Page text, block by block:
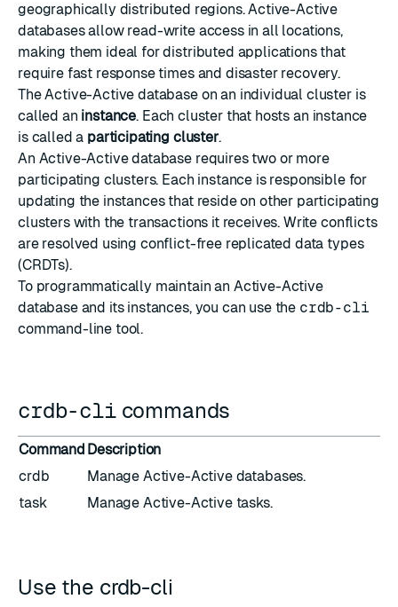
geographically distributed regions. Active-Active
databases allow read-write access in all locations,
making them ideal for distributed applications that
require fast response times and disaster recovery.
The Active-Active database on an individual cluster is
called an instance. Each cluster that hosts an instance
is called a participating cluster.
An Active-Active database requires two or more
participating clusters. Each instance is responsible for
updating the instances that reside on other participating
clusters with the transactions it receives. Write conflicts
are resolved using conflict-free replicated data types
(CRDTs).
To programmatically maintain an Active-Active
database and its instances, you can use the crdb-cli
command-line tool.
crdb-clicommands
Command Description
crdb
Manage Active-Active databases.
task
Manage Active-Active tasks.
Use the crdb-cli